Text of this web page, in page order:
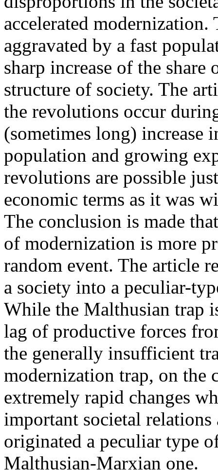
accelerated modernization.
aggravated by a fast
sharp increase of the
structure of society. The
the revolutions occur
(sometimes long) increase
population and growing
revolutions are possible
economic terms as it was
The conclusion is made
of modernization is more
random event. The article
a society into a peculiar-
While the Malthusian trap
lag of productive forces
the generally insufficient
modernization trap, on the
extremely rapid changes
important societal
originated a peculiar type
Malthusian-Marxian one.